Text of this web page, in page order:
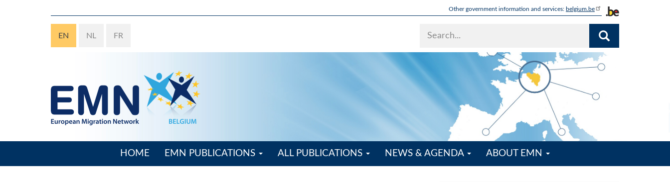
Other government information and services: belgium.be
EN NL FR
HOME EMN PUBLICATIONS ALL PUBLICATIONS NEWS & AGENDA ABOUT EMN